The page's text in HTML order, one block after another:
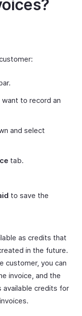
to record an
and select
tab.
to save the
as credits that
in the future.
customer, you can
invoice, and the
available credits for